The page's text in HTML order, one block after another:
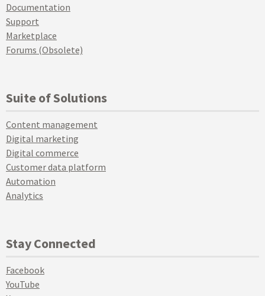
Documentation
Support
Marketplace
Forums (Obsolete)
Suite of Solutions
Content management
Digital marketing
Digital commerce
Customer data platform
Automation
Analytics
Stay Connected
Facebook
YouTube